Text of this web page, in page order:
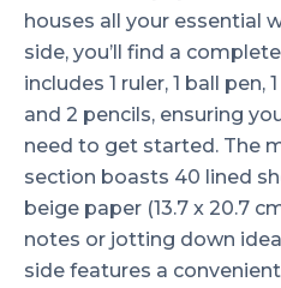
houses all your essential
side, you’ll find a
includes 1 ruler, 1 ball pen,
and 2 pencils, ensuring
need to get started. The
section boasts 40 lined
beige paper (13.7 x 20.7
notes or jotting down
side features a